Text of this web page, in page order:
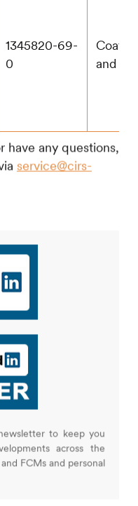
1345820-69-
0
and
have any questions,
service@cirs-
to keep you
across the
FCMs and personal